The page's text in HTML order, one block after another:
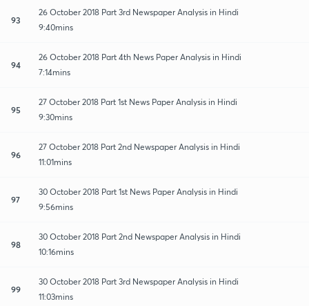
93
26 October 2018 Part 3rd Newspaper Analysis in Hindi
9:40mins
94
26 October 2018 Part 4th News Paper Analysis in Hindi
7:14mins
95
27 October 2018 Part 1st News Paper Analysis in Hindi
9:30mins
96
27 October 2018 Part 2nd Newspaper Analysis in Hindi
11:01mins
97
30 October 2018 Part 1st News Paper Analysis in Hindi
9:56mins
98
30 October 2018 Part 2nd Newspaper Analysis in Hindi
10:16mins
99
30 October 2018 Part 3rd Newspaper Analysis in Hindi
11:03mins